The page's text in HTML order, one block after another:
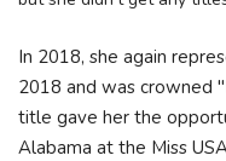
In 2018, she again
2018 and was crowned
title gave her the
Alabama at the Miss